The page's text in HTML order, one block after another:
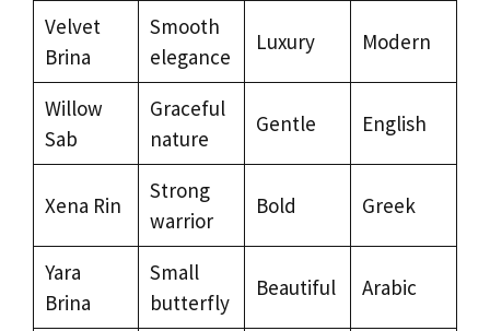
Velvet
Brina
Smooth
elegance
Luxury Modern
Willow
Sab
Graceful
nature
Gentle English
Xena Rin
Strong
warrior
Bold Greek
Yara
Brina
Small
butterfly
Beautiful Arabic